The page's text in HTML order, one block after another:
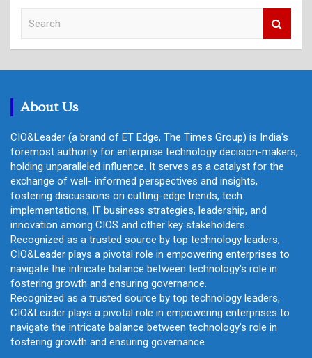
c
About Us
CIO&Leader (a brand of ET Edge, The Times Group) is India's
foremost authority for enterprise technology decision-makers,
holding unparalleled influence. It serves as a catalyst for the
exchange of well- informed perspectives and insights,
fostering discussions on cutting-edge trends, tech
implementations, IT business strategies, leadership, and
innovation among CIOS and other key stakeholders.
Recognized as a trusted source by top technology leaders,
CIO&Leader plays a pivotal role in empowering enterprises to
navigate the intricate balance between technology's role in
fostering growth and ensuring governance.
Recognized as a trusted source by top technology leaders,
CIO&Leader plays a pivotal role in empowering enterprises to
navigate the intricate balance between technology's role in
fostering growth and ensuring governance.